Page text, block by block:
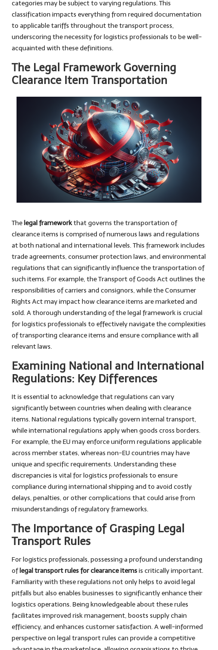
categories may be subject to varying regulations. This
classification impacts everything from required documentation
to applicable tariffs throughout the transport process,
underscoring the necessity for logistics professionals to be well-
acquainted with these definitions.
The Legal Framework Governing
Clearance Item Transportation
Thelegal frameworkthat governs the transportation of
clearance items is comprised of numerous laws and regulations
at both national and international levels. This framework includes
trade agreements, consumer protection laws, and environmental
regulations that can significantly influence the transportation of
such items. For example, the Transport of Goods Act outlines the
responsibilities of carriers and consignors, while the Consumer
Rights Act may impact how clearance items are marketed and
sold. A thorough understanding of the legal framework is crucial
for logistics professionals to effectively navigate the complexities
of transporting clearance items and ensure compliance with all
relevant laws.
Examining National and International
Regulations: Key Differences
It is essential to acknowledge that regulations can vary
significantly between countries when dealing with clearance
items. National regulations typically govern internal transport,
while international regulations apply when goods cross borders.
For example, the EU may enforce uniform regulations applicable
across member states, whereas non-EU countries may have
unique and specific requirements. Understanding these
discrepancies is vital for logistics professionals to ensure
compliance during international shipping and to avoid costly
delays, penalties, or other complications that could arise from
misunderstandings of regulatory frameworks.
The Importance of Grasping Legal
Transport Rules
For logistics professionals, possessing a profound understanding
oflegal transport rules for clearance itemsis critically important.
Familiarity with these regulations not only helps to avoid legal
pitfalls but also enables businesses to significantly enhance their
logistics operations. Being knowledgeable about these rules
facilitates improved risk management, boosts supply chain
efficiency, and enhances customer satisfaction. A well-informed
perspective on legal transport rules can provide a competitive